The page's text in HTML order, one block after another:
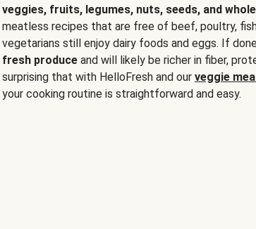
veggies, fruits, legumes, nuts, seeds, and
meatless recipes that are free of beef, poultry,
vegetarians still enjoy dairy foods and eggs. If
fresh produce and will likely be richer in fiber,
surprising that with HelloFresh and our veggie
your cooking routine is straightforward and easy.